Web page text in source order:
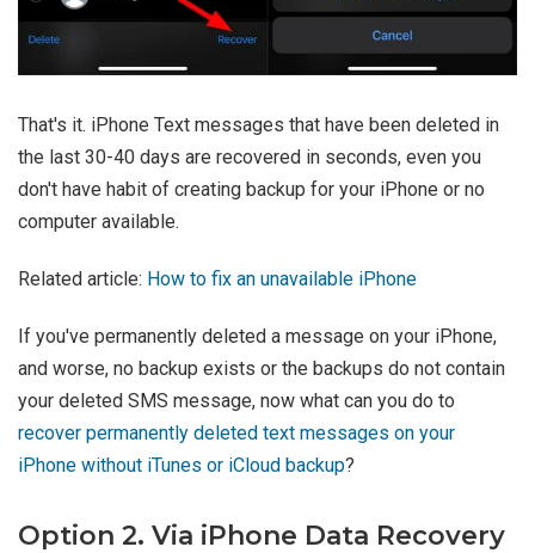
That's it. iPhone Text messages that have been deleted in
the last 30-40 days are recovered in seconds, even you
don't have habit of creating backup for your iPhone or no
computer available.
Related article: How to fix an unavailable iPhone
If you've permanently deleted a message on your iPhone,
and worse, no backup exists or the backups do not contain
your deleted SMS message, now what can you do to
recover permanently deleted text messages on your
iPhone without iTunes or iCloud backup?
Option 2. Via iPhone Data Recovery